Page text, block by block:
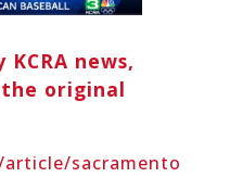
news,
original
sacramento